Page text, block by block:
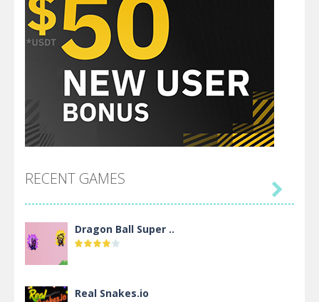
RECENT GAMES
Dragon Ball Super ..
Real Snakes.io
